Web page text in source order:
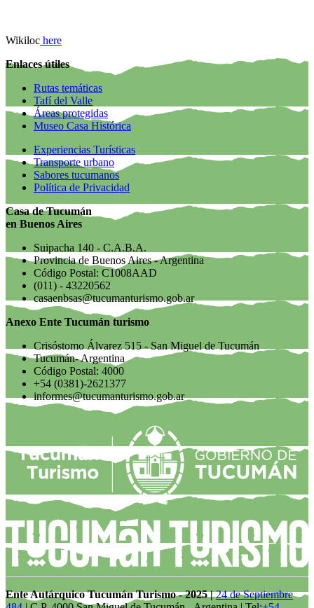
Wikiloc here
Enlaces útiles
Rutas temáticas
Tafí del Valle
Áreas protegidas
Museo Casa Histórica
Experiencias Turísticas
Transporte urbano
Sabores tucumanos
Política de Privacidad
Casa de Tucumán
en Buenos Aires
Suipacha 140 - C.A.B.A.
Provincia de Buenos Aires - Argentina
Código Postal: C1008AAD
(011) - 43220562
casaenbsas@tucumanturismo.gob.ar
Anexo Ente Tucumán turismo
Crisóstomo Álvarez 515 - San Miguel de Tucumán
Tucumán- Argentina
Código Postal: 4000
+54 (0381)-2621377
informes@tucumanturismo.gob.ar
Ente Autárquico Tucumán Turismo - 2025 |24 de Septiembre